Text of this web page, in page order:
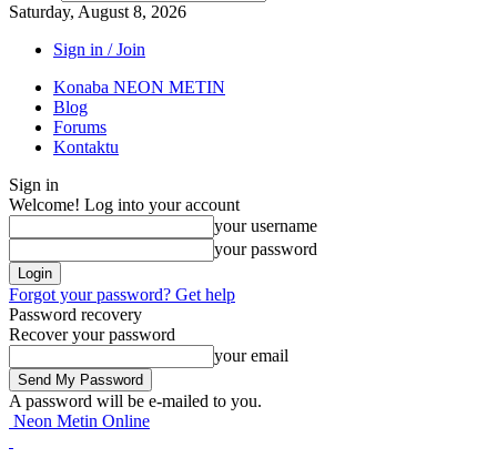
Saturday, August 8, 2026
Sign in / Join
Konaba NEON METIN
Blog
Forums
Kontaktu
Sign in
Welcome! Log into your account
your username
your password
Forgot your password? Get help
Password recovery
Recover your password
your email
A password will be e-mailed to you.
Neon Metin Online